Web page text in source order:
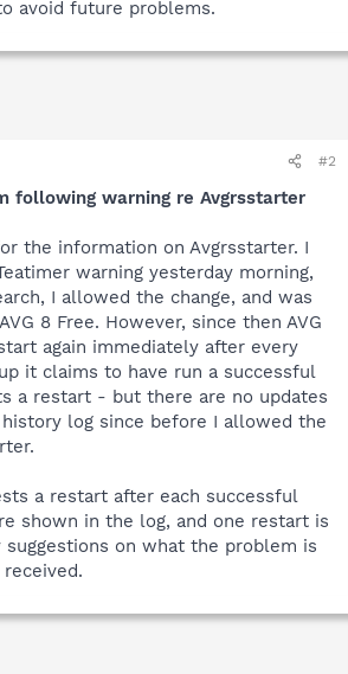
avoid future problems.
#2
following warning re Avgrsstarter
the information on Avgrsstarter. I
warning yesterday morning,
I allowed the change, and was
8 Free. However, since then AVG
again immediately after every
it claims to have run a successful
a restart - but there are no updates
log since before I allowed the
a restart after each successful
shown in the log, and one restart is
suggestions on what the problem is